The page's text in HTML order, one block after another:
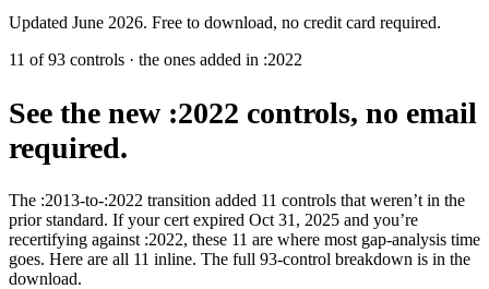
Updated June 2026. Free to download, no credit card required.
11 of 93 controls · the ones added in :2022
See the new :2022 controls, no email
required.
The :2013-to-:2022 transition added 11 controls that weren’t in the
prior standard. If your cert expired Oct 31, 2025 and you’re
recertifying against :2022, these 11 are where most gap-analysis time
goes. Here are all 11 inline. The full 93-control breakdown is in the
download.